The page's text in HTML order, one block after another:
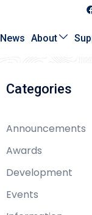
News About
Categories
Announcements
Awards
Development
Events